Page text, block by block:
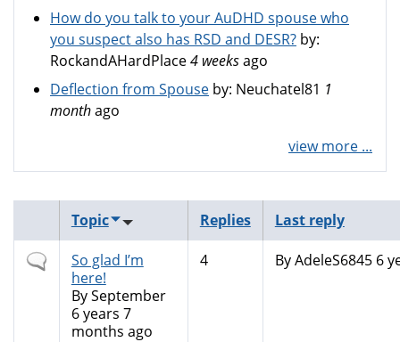
How do you talk to your AuDHD spouse who
you suspect also has RSD and DESR? by:
RockandAHardPlace4 weeksago
Deflection from Spouse by: Neuchatel81 1
monthago
view more ...
Topic Replies Last reply
Normal
topic
So glad I’m
here!
BySeptember
6 years 7
months ago
4 ByAdeleS68456